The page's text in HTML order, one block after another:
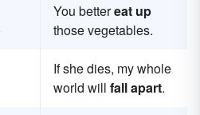
You bettereat up
those vegetables.
If she dies, my whole
world will fall apart.